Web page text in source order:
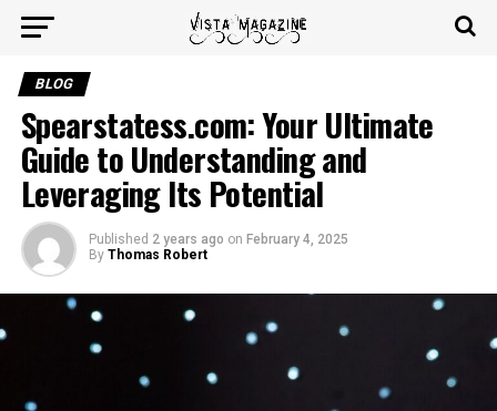
BLOG
Spearstatess.com: Your Ultimate
Guide to Understanding and
Leveraging Its Potential
Published 2 years ago on February 4, 2025
By Thomas Robert